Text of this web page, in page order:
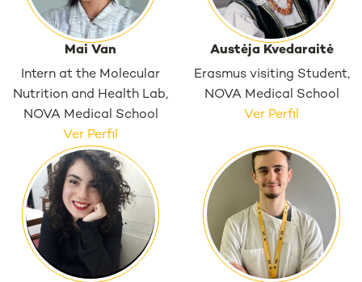
Mai Van
Intern at the Molecular
Nutrition and Health Lab,
NOVA Medical School
Ver Perfil
Austėja Kvedaraitė
Erasmus visiting Student,
NOVA Medical School
Ver Perfil